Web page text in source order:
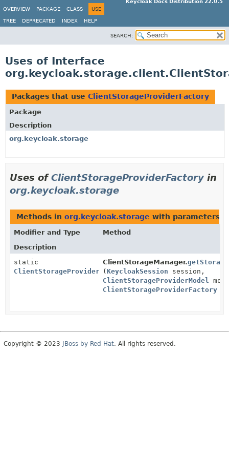
Keycloak Docs Distribution 22.0.5
OVERVIEW
PACKAGE CLASS USE
TREE DEPRECATED INDEX HELP
SEARCH:
Uses of Interface
Packages that use ClientStorageProviderFactory
Package
Description
org.keycloak.storage
Uses ofClientStorageProviderFactory in
org.keycloak.storage
Methods in org.keycloak.storage with parameters
Modifier and Type
Method
Description
static
ClientStorageProvider
ClientStorageManager.
(KeycloakSession session,
ClientStorageProviderModel
ClientStorageProviderFactory
Copyright © 2023 JBoss by Red Hat. All rights reserved.